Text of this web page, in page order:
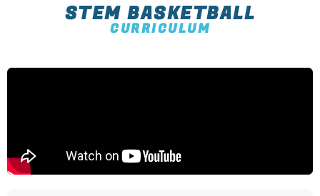
STEM BASKETBALL
CURRICULUM